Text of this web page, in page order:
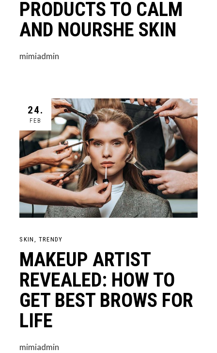
PRODUCTS TO CALM
AND NOURSHE SKIN
mimiadmin
24.
FEB
SKIN TRENDY
MAKEUP ARTIST
REVEALED: HOW TO
GET BEST BROWS FOR
LIFE
mimiadmin